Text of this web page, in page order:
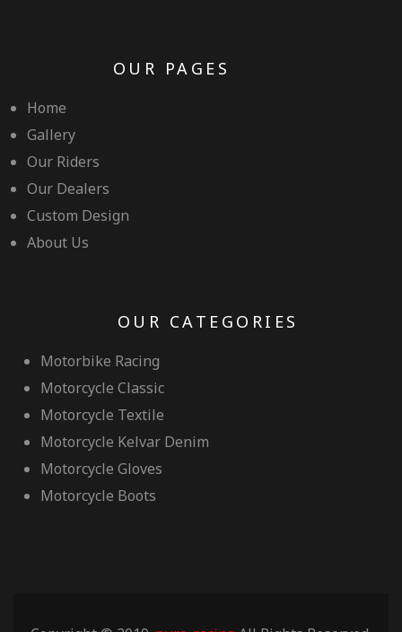
OUR PAGES
Home
Gallery
Our Riders
Our Dealers
Custom Design
About Us
OUR CATEGORIES
Motorbike Racing
Motorcycle Classic
Motorcycle Textile
Motorcycle Kelvar Denim
Motorcycle Gloves
Motorcycle Boots